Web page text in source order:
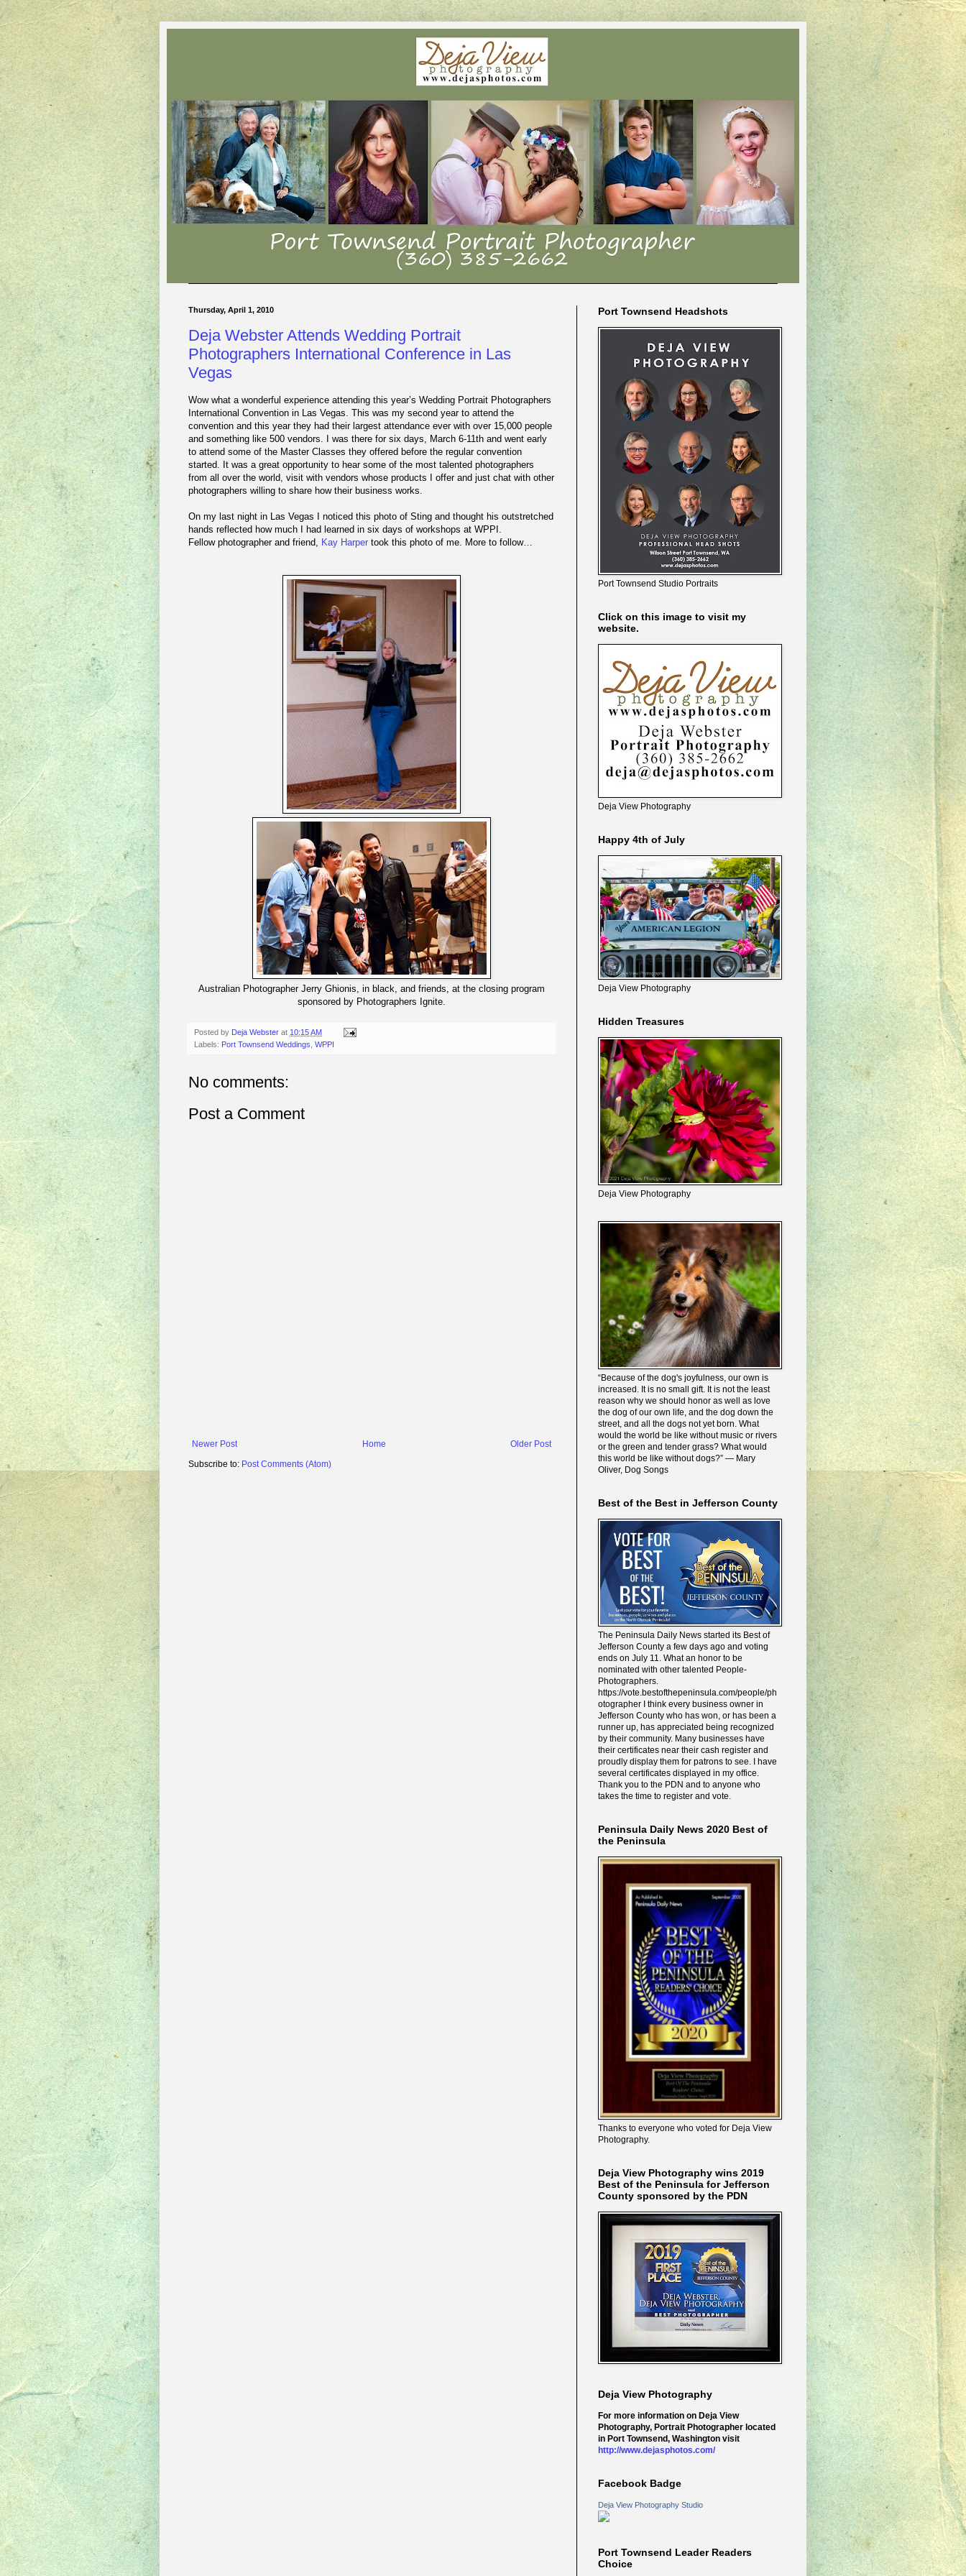
Thursday, April 1, 2010
Deja Webster Attends Wedding Portrait
Photographers International Conference in Las
Vegas
Wow what a wonderful experience attending this year’s Wedding Portrait Photographers
International Convention in Las Vegas. This was my second year to attend the
convention and this year they had their largest attendance ever with over 15,000 people
and something like 500 vendors. I was there for six days, March 6-11th and went early
to attend some of the Master Classes they offered before the regular convention
started. It was a great opportunity to hear some of the most talented photographers
from all over the world, visit with vendors whose products I offer and just chat with other
photographers willing to share how their business works.
On my last night in Las Vegas I noticed this photo of Sting and thought his outstretched
hands reflected how much I had learned in six days of workshops at WPPI.
Fellow photographer and friend, Kay Harper took this photo of me. More to follow…
Australian Photographer Jerry Ghionis, in black, and friends, at the closing program
sponsored by Photographers Ignite.
Posted by Deja Webster at 10:15 AM
Labels: Port Townsend Weddings WPPI
No comments:
Post a Comment
Newer Post Older Post
Home
Subscribe to: Post Comments (Atom)
Port Townsend Headshots
Port Townsend Studio Portraits
Click on this image to visit my
website.
Deja View Photography
Happy 4th of July
Deja View Photography
Hidden Treasures
Deja View Photography
“Because of the dog's joyfulness, our own is
increased. It is no small gift. It is not the least
reason why we should honor as well as love
the dog of our own life, and the dog down the
street, and all the dogs not yet born. What
would the world be like without music or rivers
or the green and tender grass? What would
this world be like without dogs?” ― Mary
Oliver, Dog Songs
Best of the Best in Jefferson County
The Peninsula Daily News started its Best of
Jefferson County a few days ago and voting
ends on July 11. What an honor to be
nominated with other talented People-
Photographers.
https://vote.bestofthepeninsula.com/people/ph
otographer I think every business owner in
Jefferson County who has won, or has been a
runner up, has appreciated being recognized
by their community. Many businesses have
their certificates near their cash register and
proudly display them for patrons to see. I have
several certificates displayed in my office.
Thank you to the PDN and to anyone who
takes the time to register and vote.
Peninsula Daily News 2020 Best of
the Peninsula
Thanks to everyone who voted for Deja View
Photography.
Deja View Photography wins 2019
Best of the Peninsula for Jefferson
County sponsored by the PDN
Deja View Photography
For more information on Deja View
Photography, Portrait Photographer located
in Port Townsend, Washington visit
http://www.dejasphotos.com/
Facebook Badge
Deja View Photography Studio
Port Townsend Leader Readers
Choice